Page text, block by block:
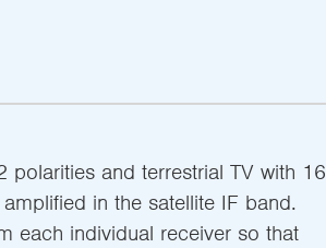
polarities and terrestrial TV with 16
in the satellite IF band.
each individual receiver so that